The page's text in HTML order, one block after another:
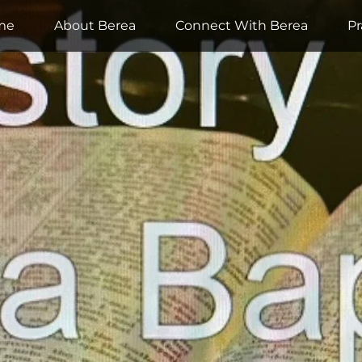
About Berea Connect With Berea